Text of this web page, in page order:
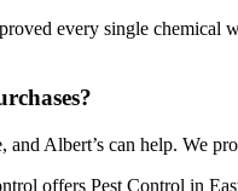
every single
and Albert’s can help. We